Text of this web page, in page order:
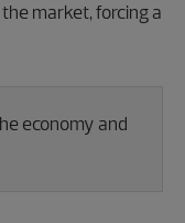
market, forcing a
economy and